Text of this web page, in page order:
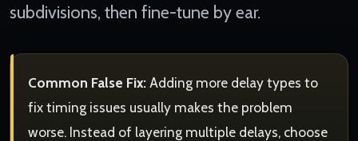
subdivisions, then fine-tune by ear.
Common False Fix:Adding more delay types to
fix timing issues usually makes the problem
worse. Instead of layering multiple delays, choose